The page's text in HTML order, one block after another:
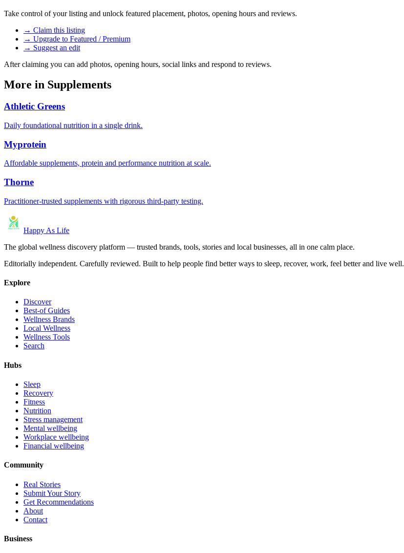
Take control of your listing and unlock featured placement, photos, opening hours and reviews.
→ Claim this listing
→ Upgrade to Featured / Premium
→ Suggest an edit
After claiming you can add photos, opening hours, social links and respond to reviews.
More in Supplements
Athletic Greens
Daily foundational nutrition in a single drink.
Myprotein
Affordable supplements, protein and performance nutrition at scale.
Thorne
Practitioner-trusted supplements with rigorous third-party testing.
Happy As Life
The global wellness discovery platform — trusted brands, tools, stories and local businesses, all in one calm place.
Editorially independent. Carefully reviewed. Built to help people find better ways to sleep, recover, work, feel better and live well.
Explore
Discover
Best-of Guides
Wellness Brands
Local Wellness
Wellness Tools
Search
Hubs
Sleep
Recovery
Fitness
Nutrition
Stress management
Mental wellbeing
Workplace wellbeing
Financial wellbeing
Community
Real Stories
Submit Your Story
Get Recommendations
About
Contact
Business